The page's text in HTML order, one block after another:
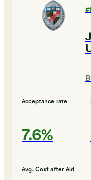
#1
Acceptance rate
7.6%
Avg. Cost after Aid